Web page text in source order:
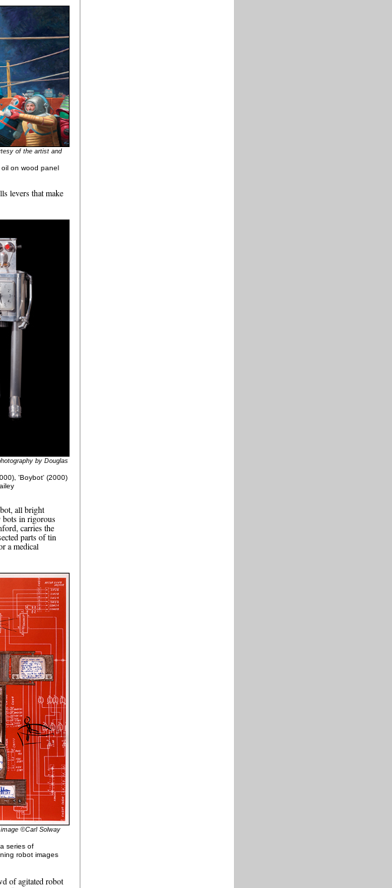
of the artist and
oil on wood panel
levers that make
by Douglas
'Boybot' (2000)
all bright
bots in rigorous
carries the
parts of tin
a medical
©Carl Solway
series of
robot images
of agitated robot